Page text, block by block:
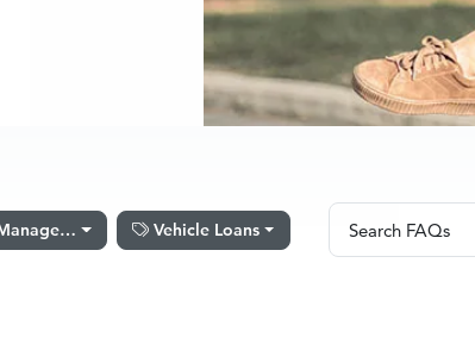
SoftwareVehicle Loans Search FAQs
Search FAQs